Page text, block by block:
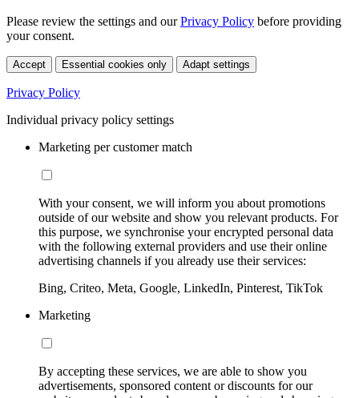
Please review the settings and ourPrivacy Policy before providing
your consent.
Accept Essential cookies only Adapt settings
Privacy Policy
Individual privacy policy settings
Marketing per customer match
With your consent, we will inform you about promotions
outside of our website and show you relevant products. For
this purpose, we synchronise your encrypted personal data
with the following external providers and use their online
advertising channels if you already use their services:
Bing, Criteo, Meta, Google, LinkedIn, Pinterest, TikTok
Marketing
By accepting these services, we are able to show you
advertisements, sponsored content or discounts for our